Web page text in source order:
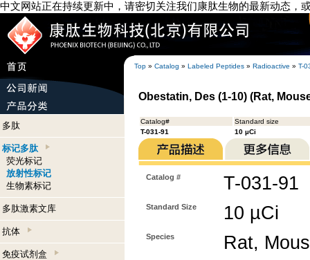
中文网站正在持续更新中，请密切关注我们康肽生物的最新动态，
Top » Catalog » Labeled Peptides » Radioactive » T-
多肽
标记多肽
荧光标记
放射性标记
生物素标记
多肽激素文库
抗体
免疫试剂盒
Obestatin, Des (1-10) (Rat,
Catalog#
Standard size
T-031-91
10 µCi
Catalog # T-031-91
Standard Size 10 µCi
Species Rat,